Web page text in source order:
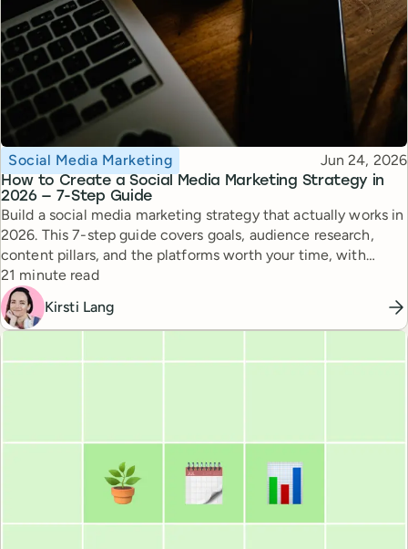
How to Create a Social Media Marketing Strategy in
2026 — 7-Step Guide
Topic
Social Media Marketing Published
Jun 24, 2026
Build a social media marketing strategy that actually works in
2026. This 7-step guide covers goals, audience research,
content pillars, and the platforms worth your time, with
expert tips from top creators.
Reading time
21 minute read
Kirsti Lang